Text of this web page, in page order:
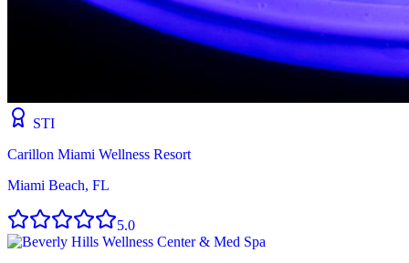
STI
Carillon Miami Wellness Resort
Miami Beach, FL
5.0